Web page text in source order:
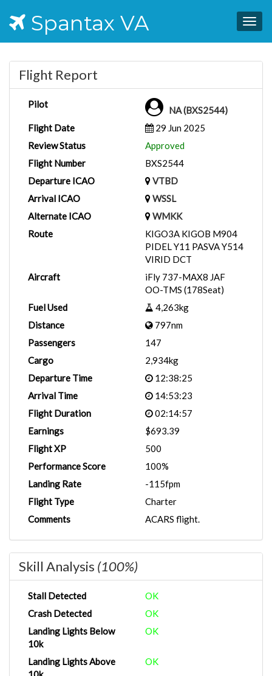
Spantax VA
Flight Report
Pilot
NA (BXS2544)
Flight Date
29 Jun 2025
Review Status
Approved
Flight Number
BXS2544
Departure ICAO
VTBD
Arrival ICAO
WSSL
Alternate ICAO
WMKK
Route
KIGO3A KIGOB M904
PIDEL Y11 PASVA Y514
VIRID DCT
Aircraft
iFly 737-MAX8 JAF
OO-TMS (178Seat)
Fuel Used
4,263kg
Distance
797nm
Passengers
147
Cargo
2,934kg
Departure Time
12:38:25
Arrival Time
14:53:23
Flight Duration
02:14:57
Earnings
$693.39
Flight XP
500
Performance Score
100%
Landing Rate
-115fpm
Flight Type
Charter
Comments
ACARS flight.
Skill Analysis (100%)
Stall Detected
OK
Crash Detected
OK
Landing Lights Below
10k
OK
Landing Lights Above
OK